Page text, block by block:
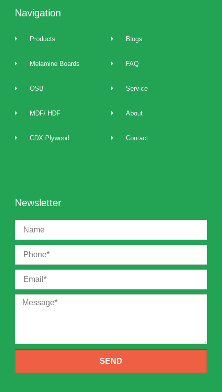
Navigation
Products
Melamine Boards
OSB
MDF/ HDF
CDX Plywood
Blogs
FAQ
Service
About
Contact
Newsletter
SEND